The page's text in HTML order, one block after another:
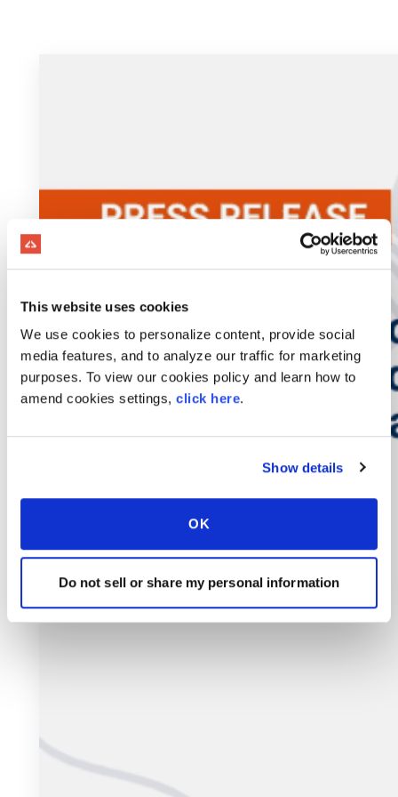
This website uses cookies
We use cookies to personalize content, provide social
media features, and to analyze our traffic for marketing
purposes. To view our cookies policy and learn how to
amend cookies settings, click here.
Show details
OK
Do not sell or share my personal information